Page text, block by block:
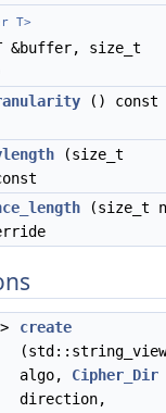
T>
&buffer, size_t
() const
(size_t
(size_t
>
create
(std::string_view
algo, Cipher_Dir
direction,